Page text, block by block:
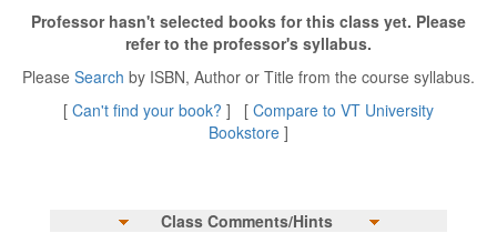
Professor hasn't selected books for this class yet. Please
refer to the professor's syllabus.
Please Search by ISBN, Author or Title from the course syllabus.
[ Can't find your book? ] [ Compare to VT University
Bookstore ]
Class Comments/Hints